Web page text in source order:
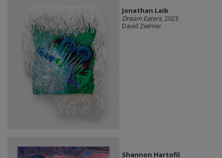
Jonathan Laib
Dream Eaters, 2023
David Zwirner
Shannon Hartofil